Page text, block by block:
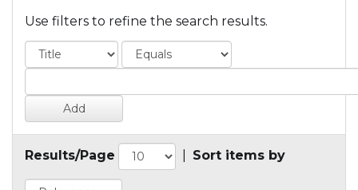
Use filters to refine the search results.
Results/Page Sort items by